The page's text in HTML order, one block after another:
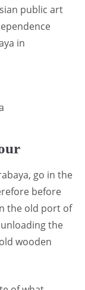
public art
in
go in the
before
the old port of
the
wooden